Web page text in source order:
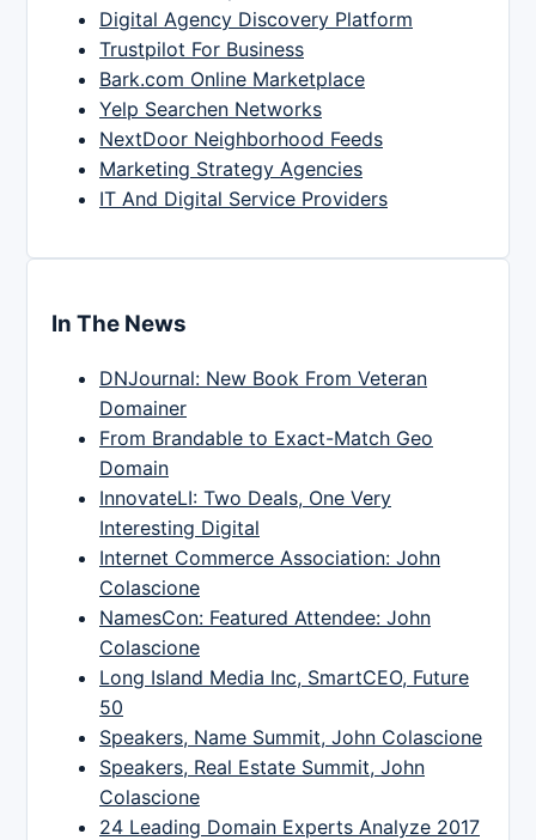
Digital Agency Discovery Platform
Trustpilot For Business
Bark.com Online Marketplace
Yelp Searchen Networks
NextDoor Neighborhood Feeds
Marketing Strategy Agencies
IT And Digital Service Providers
In The News
DNJournal: New Book From Veteran
Domainer
From Brandable to Exact-Match Geo
Domain
InnovateLI: Two Deals, One Very
Interesting Digital
Internet Commerce Association: John
Colascione
NamesCon: Featured Attendee: John
Colascione
Long Island Media Inc, SmartCEO, Future
50
Speakers, Name Summit, John Colascione
Speakers, Real Estate Summit, John
Colascione
24 Leading Domain Experts Analyze 2017